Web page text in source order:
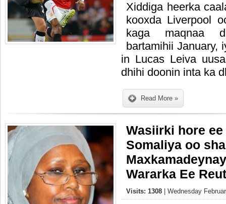
Xiddiga heerka
kooxda Liverpool
kaga maqnaa
bartamihii January,
in Lucas Leiva
dhihi doonin inta ka
Read More »
Wasiirki hore
Somaliya oo
Wararka Ee
Visits: 1308 | Wednesday